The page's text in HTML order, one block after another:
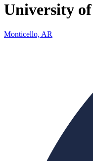
University
Monticello, AR